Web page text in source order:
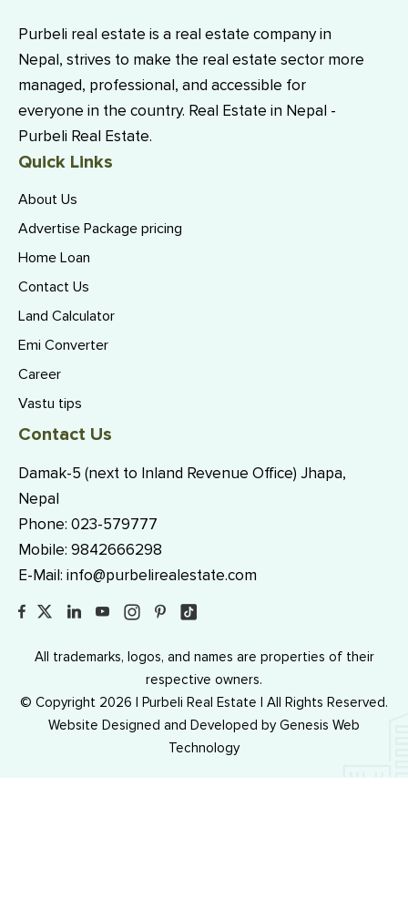
Purbeli real estate is a real estate company in
Nepal, strives to make the real estate sector more
managed, professional, and accessible for
everyone in the country. Real Estate in Nepal -
Purbeli Real Estate.
Quick Links
About Us
Advertise Package pricing
Home Loan
Contact Us
Land Calculator
Emi Converter
Career
Vastu tips
Contact Us
Damak-5 (next to Inland Revenue Office) Jhapa,
Nepal
Phone: 023-579777
Mobile: 9842666298
E-Mail: info@purbelirealestate.com
All trademarks, logos, and names are properties of their
respective owners.
© Copyright 2026 | Purbeli Real Estate | All Rights Reserved.
Website Designed and Developed byGenesis Web
Technology